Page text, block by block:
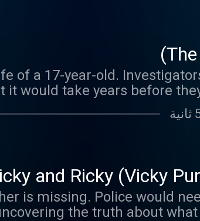
of a 17-year-old.
it would take years before
and Ricky (Vicky
is missing. Police would
the truth about